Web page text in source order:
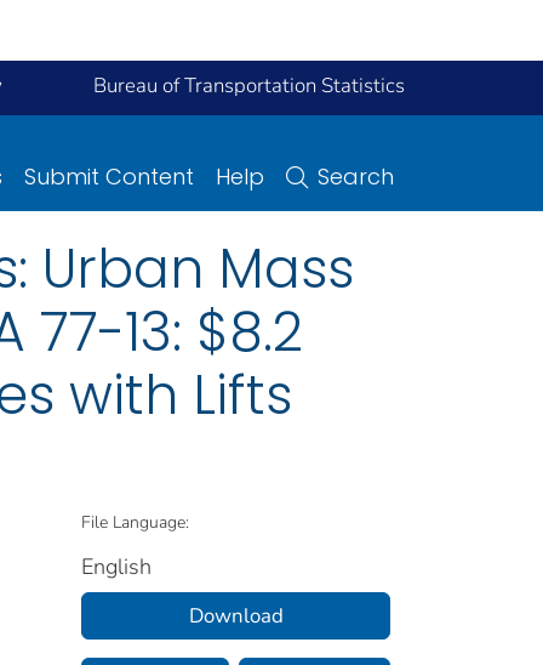
Bureau of Transportation Statistics
Submit Content Help Search
Urban Mass
13: $8.2
with Lifts
File Language:
English
Download